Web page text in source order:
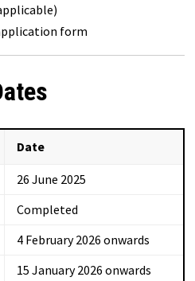
form
Date
26 June 2025
Completed
4 February 2026 onwards
15 January 2026 onwards